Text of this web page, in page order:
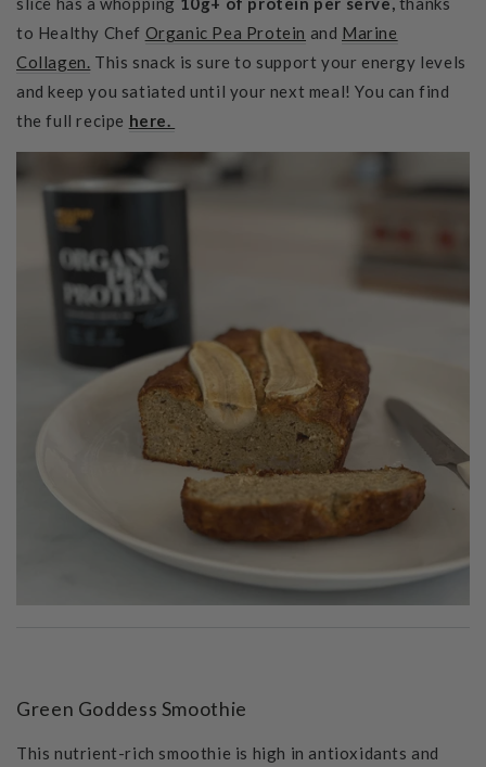
to Healthy Chef Organic Pea Protein and Marine
Collagen. This snack is sure to support your energy levels
and keep you satiated until your next meal! You can find
the full recipe here.
Green Goddess Smoothie
This nutrient-rich smoothie is high in antioxidants and